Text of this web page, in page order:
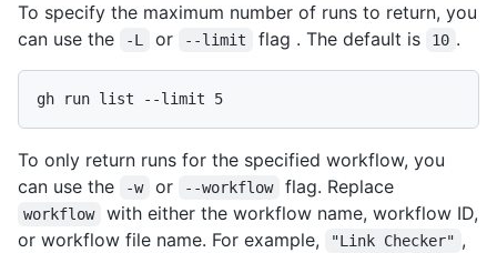
To specify the maximum number of runs to return, you
can use the
-L or --limit flag . The default is 10 .
gh run list --limit 5
To only return runs for the specified workflow, you
can use the
-w or --workflow flag. Replace
workflow
with either the workflow name, workflow ID,
or workflow file name. For example,
"Link Checker" ,